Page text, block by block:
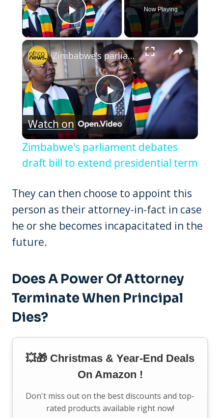
Play Video
Now Playing
×
Play
Video
Zimbabwe's parliament debates draft bill to extend presidential term
Watch on
Zimbabwe's parliament debates
draft bill to extend presidential term
They can then choose to appoint this
person as their attorney-in-fact in case
he or she becomes incapacitated in the
future.
Does A Power Of Attorney
Terminate When Principal
Dies?
💥🎁 Christmas & Year-End Deals
On Amazon !
Don't miss out on the best discounts and top-
rated products available right now!